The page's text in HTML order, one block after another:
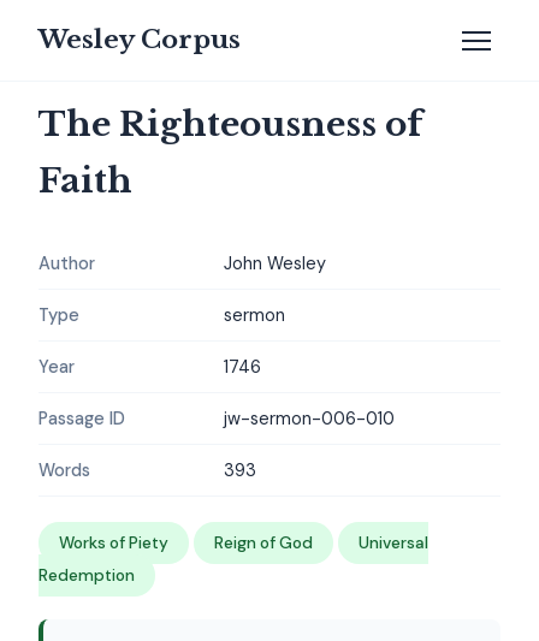
Wesley Corpus
The Righteousness of
Faith
Author John Wesley
Type sermon
Year 1746
Passage ID jw-sermon-006-010
Words 393
Works of Piety Reign of God
Universal
Redemption